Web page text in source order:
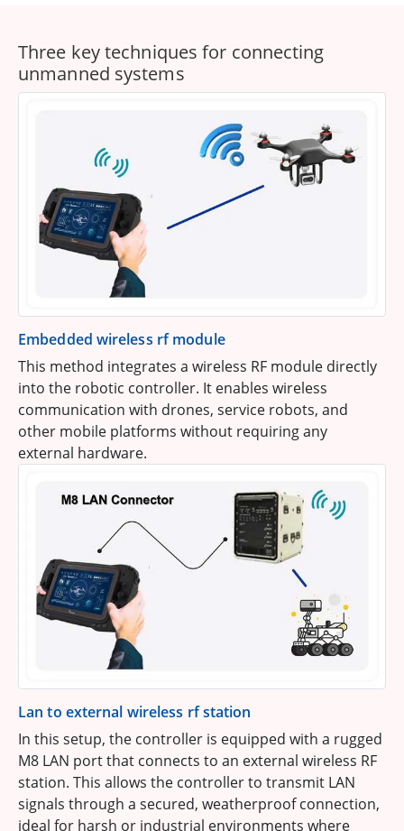
Three key techniques for connecting
unmanned systems
Embedded wireless rf module
This method integrates a wireless RF module directly
into the robotic controller. It enables wireless
communication with drones, service robots, and
other mobile platforms without requiring any
external hardware.
Lan to external wireless rf station
In this setup, the controller is equipped with a rugged
M8 LAN port that connects to an external wireless RF
station. This allows the controller to transmit LAN
signals through a secured, weatherproof connection,
ideal for harsh or industrial environments where